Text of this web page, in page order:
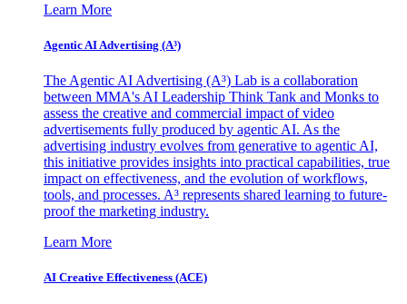
Learn More
Agentic AI Advertising (A³)
The Agentic AI Advertising (A³) Lab is a collaboration
between MMA's AI Leadership Think Tank and Monks to
assess the creative and commercial impact of video
advertisements fully produced by agentic AI. As the
advertising industry evolves from generative to agentic AI,
this initiative provides insights into practical capabilities, true
impact on effectiveness, and the evolution of workflows,
tools, and processes. A³ represents shared learning to future-
proof the marketing industry.
Learn More
AI Creative Effectiveness (ACE)